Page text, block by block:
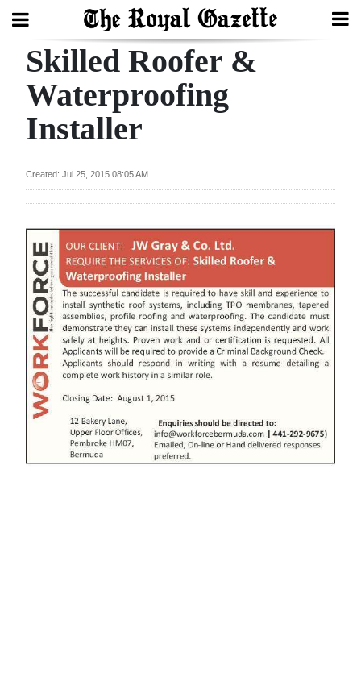
Search
Home
In
Review
Bermuda
Budget
Election
2025
News
Business
Skilled Roofer &
Waterproofing
Installer
Created: Jul 25, 2015 08:05 AM